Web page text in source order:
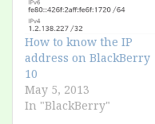
How to know the IP
address on BlackBerry
10
May 5, 2013
In "BlackBerry"